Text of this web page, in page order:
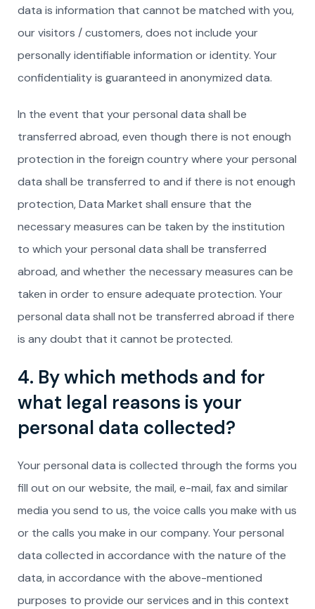
data is information that cannot be matched with you,
our visitors / customers, does not include your
personally identifiable information or identity. Your
confidentiality is guaranteed in anonymized data.
In the event that your personal data shall be
transferred abroad, even though there is not enough
protection in the foreign country where your personal
data shall be transferred to and if there is not enough
protection, Data Market shall ensure that the
necessary measures can be taken by the institution
to which your personal data shall be transferred
abroad, and whether the necessary measures can be
taken in order to ensure adequate protection. Your
personal data shall not be transferred abroad if there
is any doubt that it cannot be protected.
4. By which methods and for
what legal reasons is your
personal data collected?
Your personal data is collected through the forms you
fill out on our website, the mail, e-mail, fax and similar
media you send to us, the voice calls you make with us
or the calls you make in our company. Your personal
data collected in accordance with the nature of the
data, in accordance with the above-mentioned
purposes to provide our services and in this context